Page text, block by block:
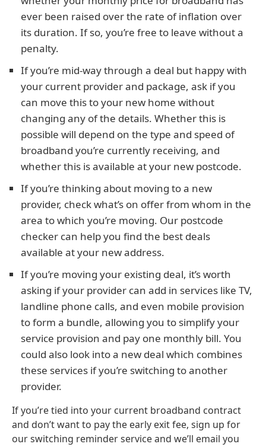
ever been raised over the rate of inflation over
its duration. If so, you’re free to leave without a
penalty.
If you’re mid-way through a deal but happy with
your current provider and package, ask if you
can move this to your new home without
changing any of the details. Whether this is
possible will depend on the type and speed of
broadband you’re currently receiving, and
whether this is available at your new postcode.
If you’re thinking about moving to a new
provider, check what’s on offer from whom in the
area to which you’re moving. Our postcode
checker can help you find the best deals
available at your new address.
If you’re moving your existing deal, it’s worth
asking if your provider can add in services like TV,
landline phone calls, and even mobile provision
to form a bundle, allowing you to simplify your
service provision and pay one monthly bill. You
could also look into a new deal which combines
these services if you’re switching to another
provider.
If you’re tied into your current broadband contract
and don’t want to pay the early exit fee, sign up for
our switching reminder service and we’ll email you